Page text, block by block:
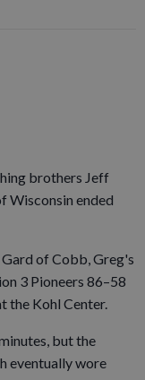
brothers Jeff
Wisconsin ended
of Cobb, Greg's
3 Pioneers 86–58
the Kohl Center.
but the
eventually wore